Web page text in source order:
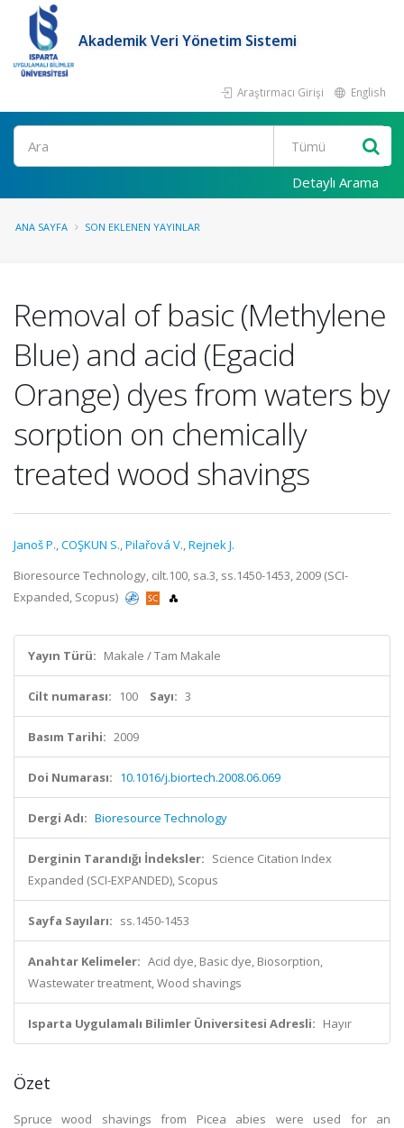
Akademik Veri Yönetim Sistemi
Araştırmacı Girişi English
Ara
Detaylı Arama
ANA SAYFA SON EKLENEN YAYINLAR
Removal of basic (Methylene
Blue) and acid (Egacid
Orange) dyes from waters by
sorption on chemically
treated wood shavings
Janoš P.,COŞKUN S.,Pilařová V.,Rejnek J.
Bioresource Technology, cilt.100, sa.3, ss.1450-1453, 2009 (SCI-
Expanded, Scopus)
Yayın Türü: Makale / Tam Makale
Cilt numarası: 100 Sayı: 3
Basım Tarihi: 2009
Doi Numarası: 10.1016/j.biortech.2008.06.069
Dergi Adı: Bioresource Technology
Derginin Tarandığı İndeksler: Science Citation Index
Expanded (SCI-EXPANDED), Scopus
Sayfa Sayıları: ss.1450-1453
Anahtar Kelimeler: Acid dye, Basic dye, Biosorption,
Wastewater treatment, Wood shavings
Isparta Uygulamalı Bilimler Üniversitesi Adresli: Hayır
Özet
Spruce wood shavings from Picea abies were used for an